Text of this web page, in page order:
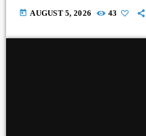
today AUGUST 5, 2026 43